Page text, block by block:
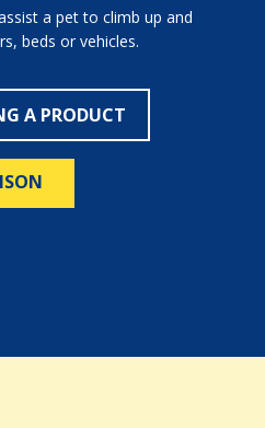
a pet to climb up and
beds or vehicles.
A PRODUCT